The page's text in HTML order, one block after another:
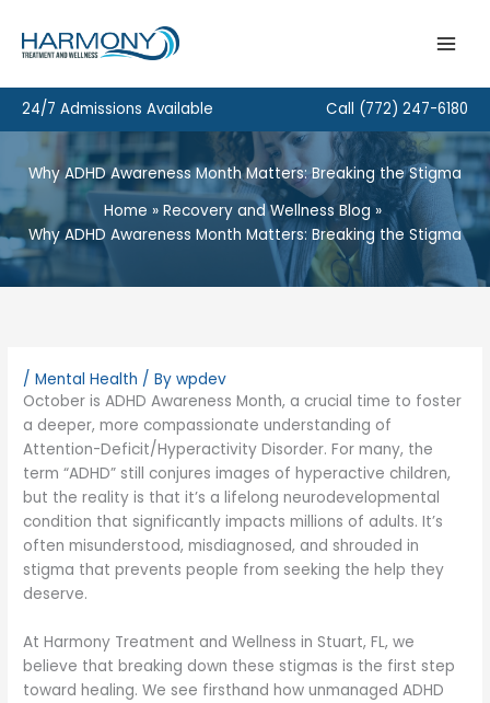
content
24/7 Admissions Available Call (772) 247-6180
Why ADHD Awareness Month Matters: Breaking the Stigma
Home
Recovery and Wellness Blog
Why ADHD Awareness Month Matters: Breaking the Stigma
/Mental Health / Bywpdev
October is ADHD Awareness Month, a crucial time to foster
a deeper, more compassionate understanding of
Attention-Deficit/Hyperactivity Disorder. For many, the
term “ADHD” still conjures images of hyperactive children,
but the reality is that it’s a lifelong neurodevelopmental
condition that significantly impacts millions of adults. It’s
often misunderstood, misdiagnosed, and shrouded in
stigma that prevents people from seeking the help they
deserve.
At Harmony Treatment and Wellness in Stuart, FL, we
believe that breaking down these stigmas is the first step
toward healing. We see firsthand how unmanaged ADHD